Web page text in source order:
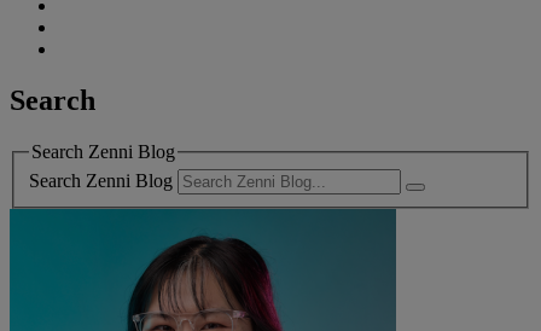
Search
Search Zenni Blog
Search Zenni Blog